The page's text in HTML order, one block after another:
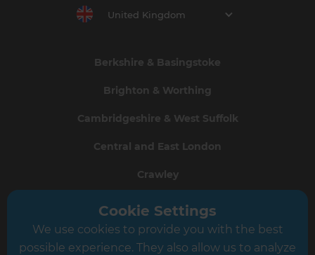
United Kingdom
Berkshire & Basingstoke
Brighton & Worthing
Cambridgeshire & West Suffolk
Central and East London
Crawley
Greater South London
Hampshire
Cookie Settings
We use cookies to provide you with the best
possible experience. They also allow us to analyze